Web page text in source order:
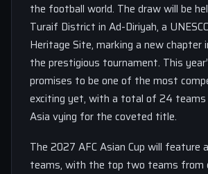
the football world. The draw will be
Turaif District in Ad-Diriyah, a
Heritage Site, marking a new
the prestigious tournament. This
promises to be one of the most
exciting yet, with a total of 24 teams
Asia vying for the coveted title.
The 2027 AFC Asian Cup will
teams, with the top two teams from